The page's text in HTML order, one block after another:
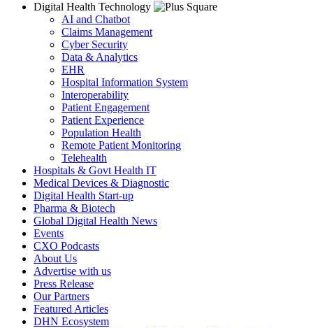
Digital Health Technology
AI and Chatbot
Claims Management
Cyber Security
Data & Analytics
EHR
Hospital Information System
Interoperability
Patient Engagement
Patient Experience
Population Health
Remote Patient Monitoring
Telehealth
Hospitals & Govt Health IT
Medical Devices & Diagnostic
Digital Health Start-up
Pharma & Biotech
Global Digital Health News
Events
CXO Podcasts
About Us
Advertise with us
Press Release
Our Partners
Featured Articles
DHN Ecosystem